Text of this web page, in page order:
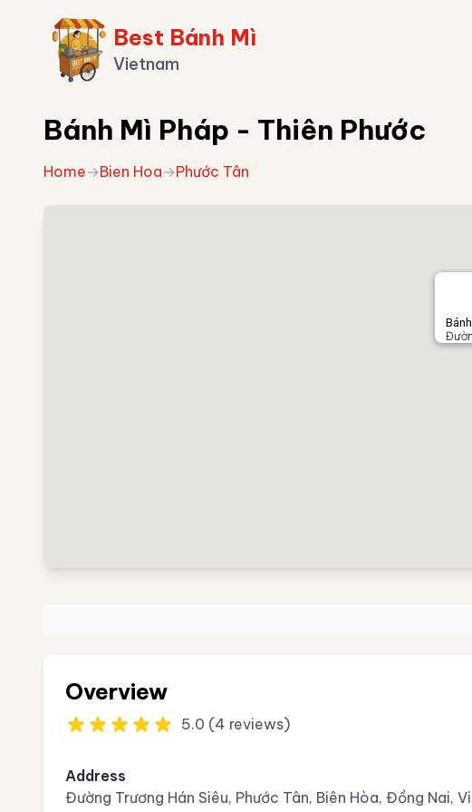
Best Bánh Mì
Vietnam
Bánh Mì Pháp - Thiên Phước
Home→Bien Hoa→Phước Tân
Overview
5.0 (4 reviews)
Address
Đường Trương Hán Siêu, Phước Tân, Biên Hòa, Đồng Nai,